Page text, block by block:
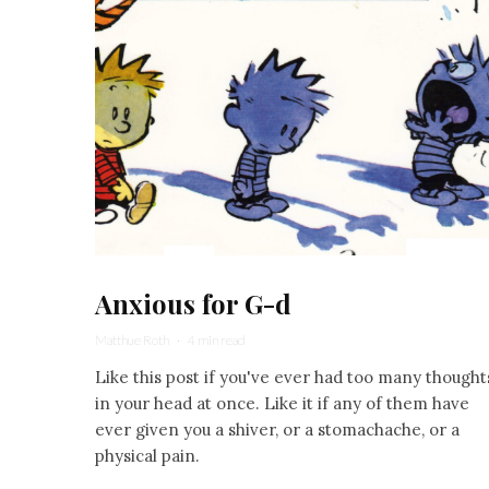
Anxious for G-d
Matthue Roth · 4 min read
Like this post if you've ever had too many
in your head at once. Like it if any of them have
ever given you a shiver, or a stomachache, or a
physical pain.